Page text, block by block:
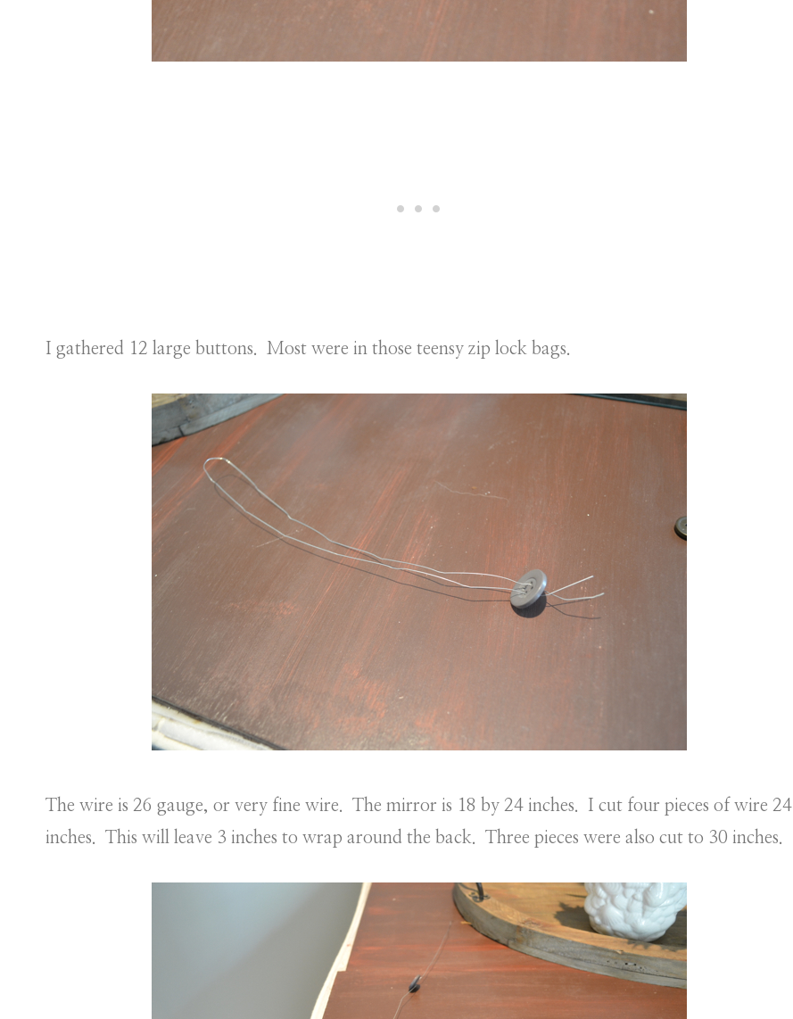
I gathered 12 large buttons. Most were in those teensy zip lock bags.
The wire is 26 gauge, or very fine wire. The mirror is 18 by 24 inches. I cut four pieces of wire 24
inches. This will leave 3 inches to wrap around the back. Three pieces were also cut to 30 inches.